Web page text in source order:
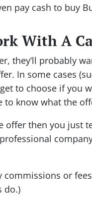
pay cash to buy
With A
they’ll probably
In some cases
to choose if you
to know what the
offer then you just
commissions or
do.)